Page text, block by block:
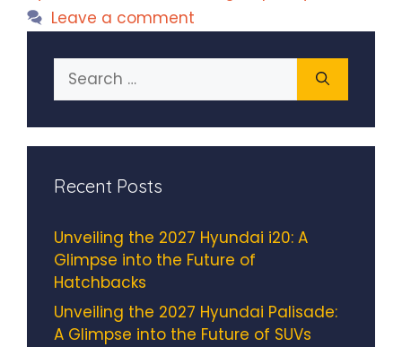
Leave a comment
Search
for:
Recent Posts
Unveiling the 2027 Hyundai i20: A
Glimpse into the Future of
Hatchbacks
Unveiling the 2027 Hyundai Palisade:
A Glimpse into the Future of SUVs